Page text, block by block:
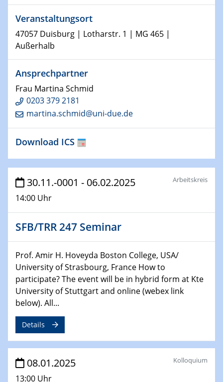
15.01.2025
Physikalisches Kolloquium
Comets – Why Should We Study Them?
GDCh Kolloquium
22.01.2025
Physikalisches Kolloquium
HyMission Short Talks
Physikalisches Kolloquium
Decoding mRNA translation: Computational and
experimental approaches to understanding gene
29.01.2025
GDCh Kolloquium
The Cation Shuffle
30.01.2025
WIN & CENIDE Seminar Series on 2D-
MATURE
Talk Prof. Erwin Reisner
Veranstaltungsort
47057 Duisburg | Lotharstr. 1 | MG 465 |
Außerhalb
Ansprechpartner
Frau Martina Schmid
0203 379 2181
martina.schmid@uni-due.de
Download ICS
30.11.-0001 - 06.02.2025
14:00 Uhr
Arbeitskreis
SFB/TRR 247 Seminar
Prof. Amir H. Hoveyda Boston College, USA/
University of Strasbourg, France How to
participate? The event will be in hybrid form at Kte
University of Stuttgart and online (webex link
below). All...
Details
08.01.2025
13:00 Uhr
Kolloquium